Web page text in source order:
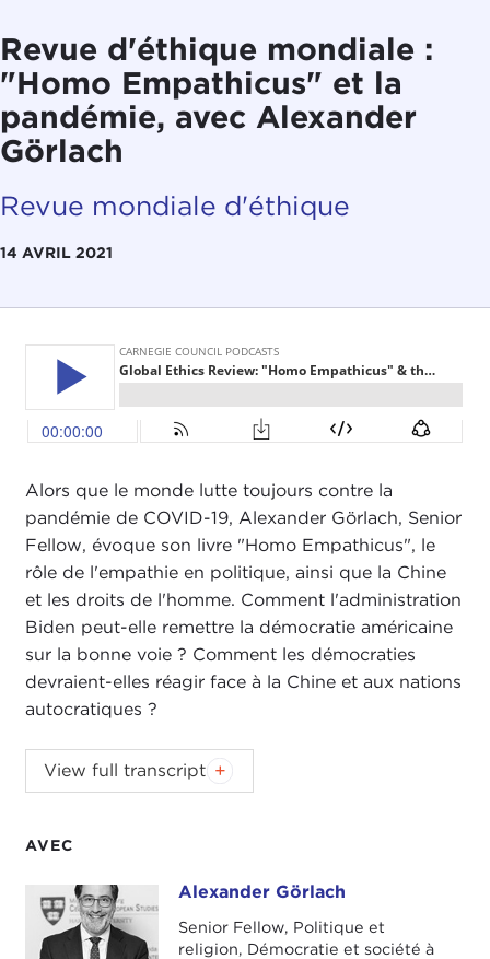
Revue d'éthique mondiale :
"Homo Empathicus" et la
pandémie, avec Alexander
Görlach
Revue mondiale d'éthique
14 AVRIL 2021
AVEC
Alexander GörlachAlexander Görlach
Senior Fellow, Politique et
religion, Démocratie et société à
Alors que le monde lutte toujours contre la
pandémie de COVID-19, Alexander Görlach, Senior
Fellow, évoque son livre "Homo Empathicus", le
rôle de l'empathie en politique, ainsi que la Chine
et les droits de l'homme. Comment l'administration
Biden peut-elle remettre la démocratie américaine
sur la bonne voie ? Comment les démocraties
devraient-elles réagir face à la Chine et aux nations
autocratiques ?
ALEX WOODSON:Welcome to
Review. I'm Alex Woodson from Carnegie Council,
Carnegie Council's work and current events with
our senior fellows, senior staff, and friends of our
organization. You'll hear from leading experts on
View full transcript